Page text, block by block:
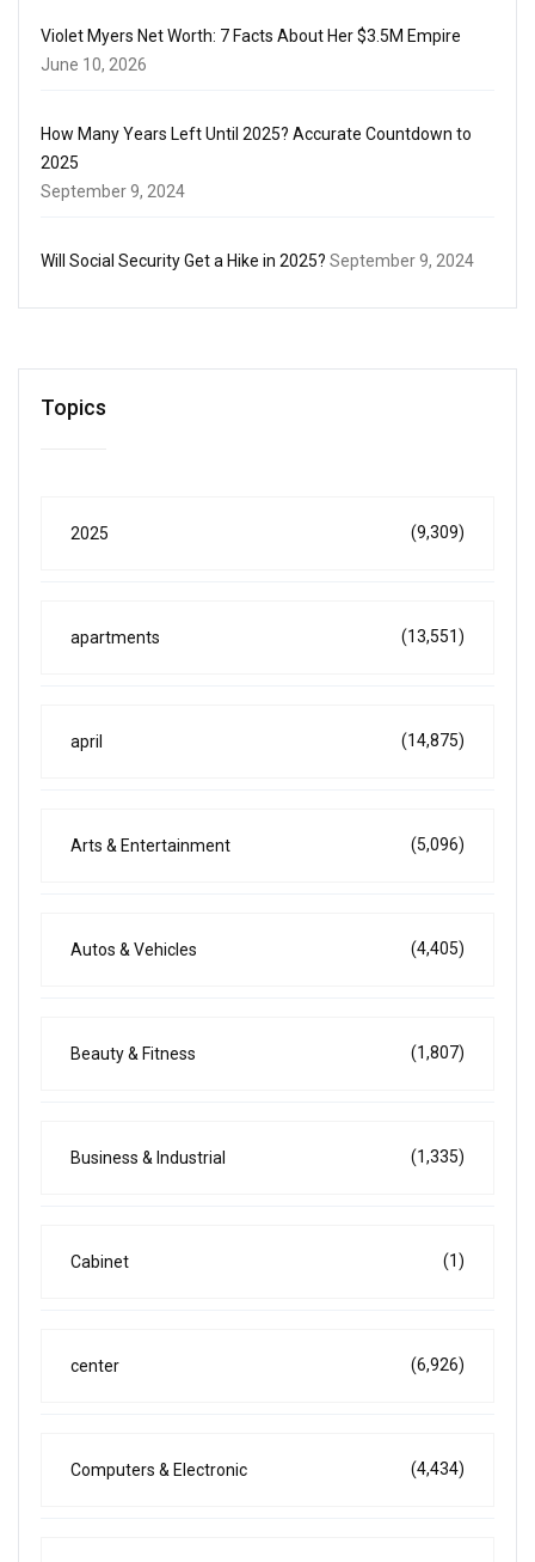
Violet Myers Net Worth: 7 Facts About Her $3.5M Empire
June 10, 2026
How Many Years Left Until 2025? Accurate Countdown to
2025
September 9, 2024
Will Social Security Get a Hike in 2025? September 9, 2024
Topics
2025 (9,309)
apartments (13,551)
april (14,875)
Arts & Entertainment (5,096)
Autos & Vehicles (4,405)
Beauty & Fitness (1,807)
Business & Industrial (1,335)
Cabinet (1)
center (6,926)
Computers & Electronic (4,434)